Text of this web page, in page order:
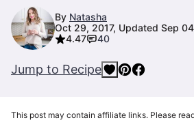
By Natasha
Oct 29, 2017, Updated Sep
4.47
40
Jump to Recipe
This post may contain affiliate links. Please